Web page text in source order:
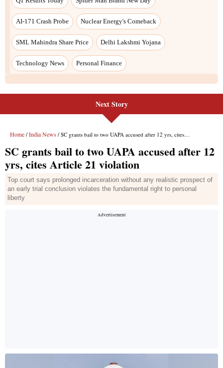
Next Story